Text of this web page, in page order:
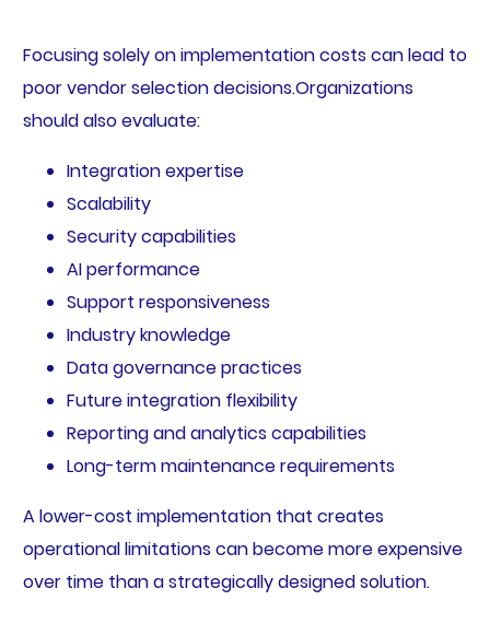
Focusing solely on implementation costs can lead to
poor vendor selection decisions.Organizations
should also evaluate:
Integration expertise
Scalability
Security capabilities
AI performance
Support responsiveness
Industry knowledge
Data governance practices
Future integration flexibility
Reporting and analytics capabilities
Long-term maintenance requirements
A lower-cost implementation that creates
operational limitations can become more expensive
over time than a strategically designed solution.